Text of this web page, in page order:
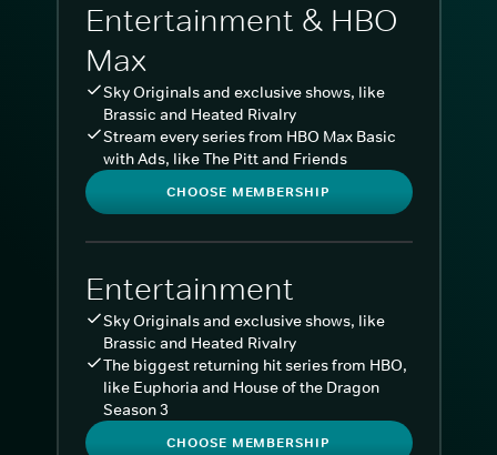
Entertainment & HBO
Max
Sky Originals and exclusive shows, like
Brassic and Heated Rivalry
Stream every series from HBO Max Basic
with Ads, like The Pitt and Friends
CHOOSE MEMBERSHIP
Entertainment
Sky Originals and exclusive shows, like
Brassic and Heated Rivalry
The biggest returning hit series from HBO,
like Euphoria and House of the Dragon
Season 3
CHOOSE MEMBERSHIP